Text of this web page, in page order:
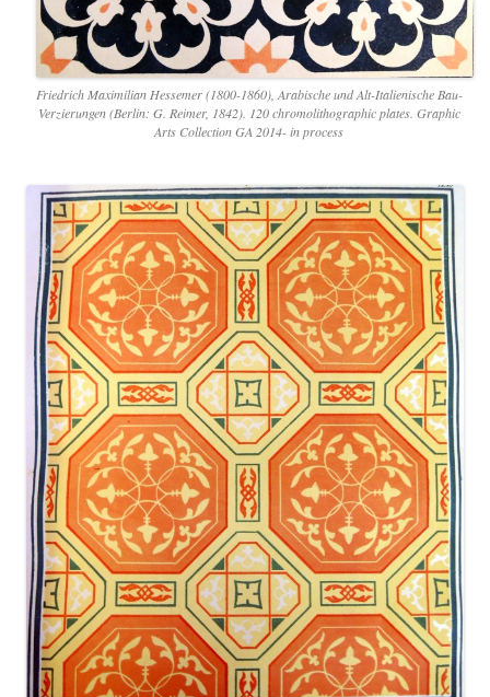
Friedrich Maximilian Hessemer (1800-1860), Arabische und Alt-Italienische Bau-
Verzierungen (Berlin: G. Reimer, 1842). 120 chromolithographic plates. Graphic
Arts Collection GA 2014- in process